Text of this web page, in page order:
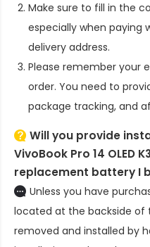
Make sure to fill in the
especially when paying
delivery address.
Please remember your
order. You need to
package tracking, and
Will you provide
VivoBook Pro 14 OLED
replacement battery I
Unless you have
located at the backside of
removed and installed by